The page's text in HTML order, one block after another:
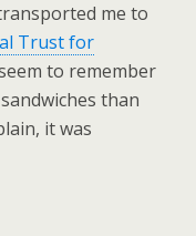
me to
Trust for
to remember
than
it was